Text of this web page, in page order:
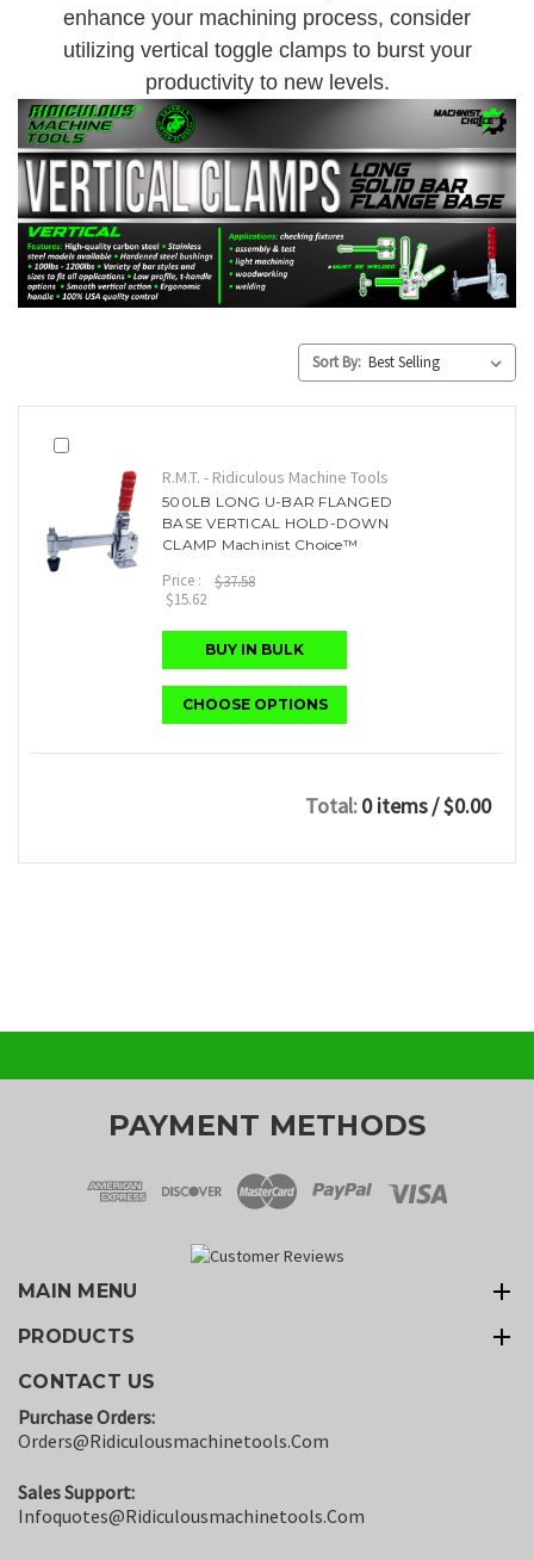
enhance your machining process, consider
utilizing vertical toggle clamps to burst your
productivity to new levels.
Sort By:
R.M.T. - Ridiculous Machine Tools
500LB LONG U-BAR FLANGED
BASE VERTICAL HOLD-DOWN
CLAMP Machinist Choice™
Price :
$37.58
$15.62
BUY IN BULK
CHOOSE OPTIONS
Total:0 items/ $0.00
PAYMENT METHODS
MAIN MENU
PRODUCTS
CONTACT US
Purchase Orders:
Orders@ridiculousmachinetools.com
Sales Support:
Infoquotes@ridiculousmachinetools.com